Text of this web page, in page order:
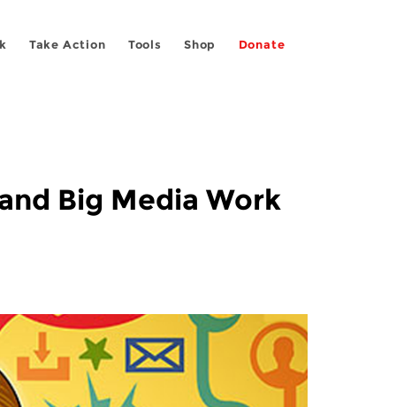
Take Action Tools Shop Donate
Big Media Work